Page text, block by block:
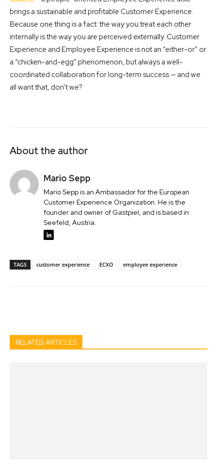
brings a sustainable and profitable Customer Experience.
Because one thing is a fact: the way you treat each other
internally is the way you are perceived externally. Customer
Experience and Employee Experience is not an “either-or” or
a “chicken-and-egg” phenomenon, but always a well-
coordinated collaboration for long-term success — and we
all want that, don’t we?
About the author
Mario Sepp
Mario Sepp is an Ambassador for the European
Customer Experience Organization. He is the
founder and owner of Gastpiel, and is based in
Seefeld, Austria.
TAGS customer experience ECXO employee experience
RELATED ARTICLES